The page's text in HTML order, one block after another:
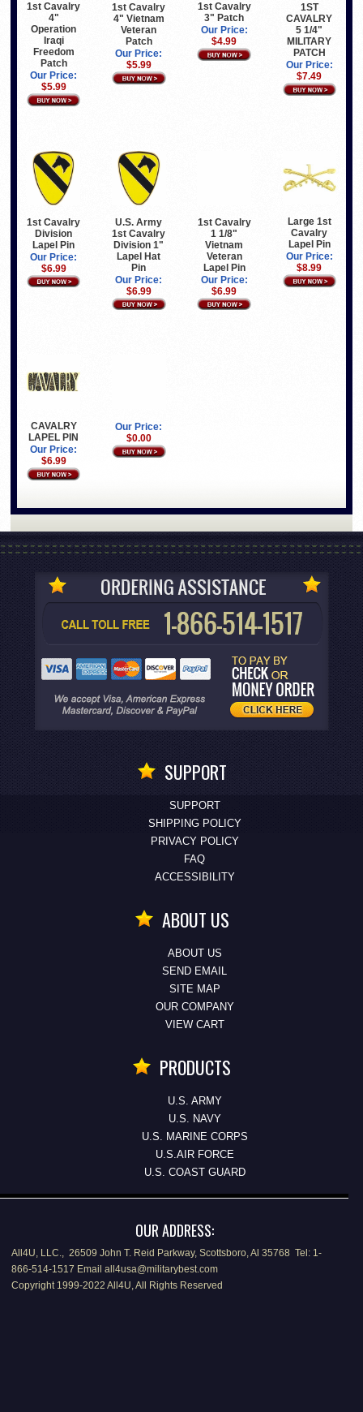
1st Cavalry
4"
Operation
Iraqi
Freedom
Patch
Our Price:
$5.99
1st Cavalry
4" Vietnam
Veteran
Patch
Our Price:
$5.99
1st Cavalry
3" Patch
Our Price:
$4.99
1ST
CAVALRY
5 1/4"
MILITARY
PATCH
Our Price:
$7.49
1st Cavalry
Division
Lapel Pin
Our Price:
$6.99
U.S. Army
1st Cavalry
Division 1"
Lapel Hat
Pin
Our Price:
$6.99
1st Cavalry
1 1/8"
Vietnam
Veteran
Lapel Pin
Our Price:
$6.99
Large 1st
Cavalry
Lapel Pin
Our Price:
$8.99
CAVALRY
LAPEL PIN
Our Price:
$6.99
Our Price:
$0.00
SUPPORT
SUPPORT
SHIPPING POLICY
PRIVACY POLICY
FAQ
ACCESSIBILITY
ABOUT US
ABOUT US
SEND EMAIL
SITE MAP
OUR COMPANY
VIEW CART
PRODUCTS
U.S. ARMY
U.S. NAVY
U.S. MARINE CORPS
U.S.AIR FORCE
U.S. COAST GUARD
OUR ADDRESS:
All4U, LLC., 26509 John T. Reid Parkway, Scottsboro, Al 35768 Tel: 1-
866-514-1517 Email all4usa@militarybest.com
Copyright 1999-2022 All4U, All Rights Reserved